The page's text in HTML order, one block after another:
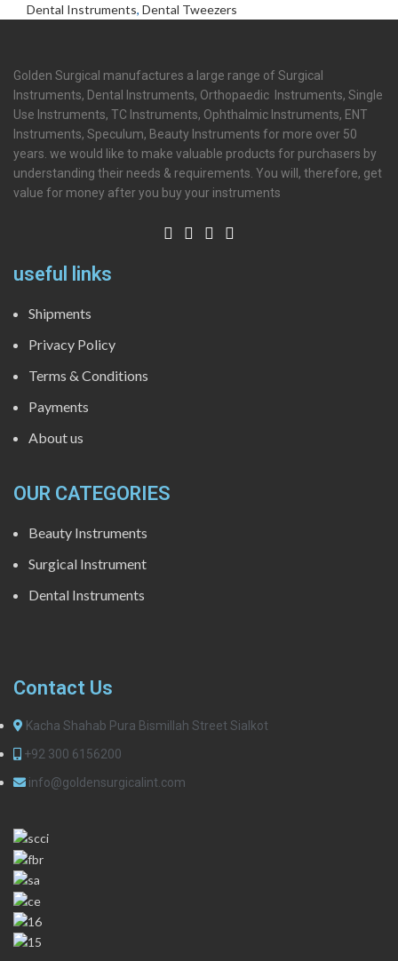
Dental Instruments, Dental Tweezers
Golden Surgical manufactures a large range of Surgical
Instruments, Dental Instruments, Orthopaedic Instruments, Single
Use Instruments, TC Instruments, Ophthalmic Instruments, ENT
Instruments, Speculum, Beauty Instruments for more over 50
years. we would like to make valuable products for purchasers by
understanding their needs & requirements. You will, therefore, get
value for money after you buy your instruments
useful links
Shipments
Privacy Policy
Terms & Conditions
Payments
About us
OUR CATEGORIES
Beauty Instruments
Surgical Instrument
Dental Instruments
Contact Us
Kacha Shahab Pura Bismillah Street Sialkot
+92 300 6156200
info@goldensurgicalint.com